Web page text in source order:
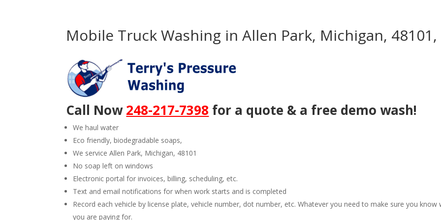
Mobile Truck Washing in Allen Park, Michigan, 48101,
Call Now248-217-7398 for a quote & a free demo wash!
We haul water
Eco friendly, biodegradable soaps,
We service Allen Park, Michigan, 48101
No soap left on windows
Electronic portal for invoices, billing, scheduling, etc.
Text and email notifications for when work starts and is completed
Record each vehicle by license plate, vehicle number, dot number, etc. Whatever you need to make sure you know
you are paying for.